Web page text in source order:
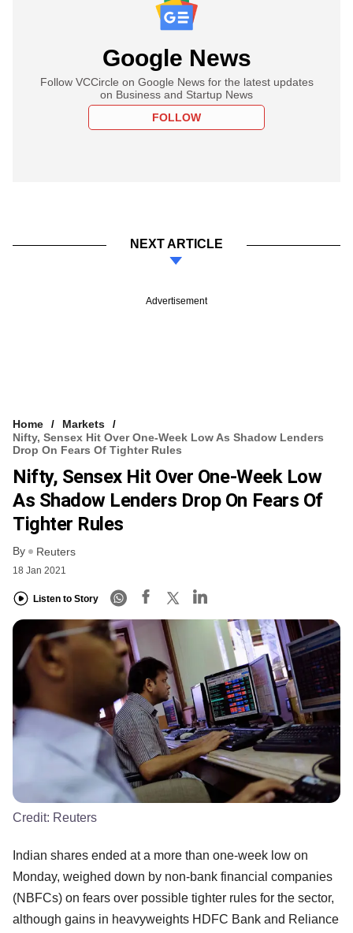
Google News
Follow VCCircle on Google News for the latest updates
on Business and Startup News
FOLLOW
NEXT ARTICLE
Advertisement
Home
Markets
Nifty, Sensex Hit Over One-Week Low As Shadow Lenders
Drop On Fears Of Tighter Rules
Nifty, Sensex Hit Over One-Week Low
As Shadow Lenders Drop On Fears Of
Tighter Rules
By Reuters
18 Jan 2021
Listen to Story
Credit: Reuters
Indian shares ended at a more than one-week low on
Monday, weighed down by non-bank financial companies
(NBFCs) on fears over possible tighter rules for the sector,
although gains in heavyweights HDFC Bank and Reliance